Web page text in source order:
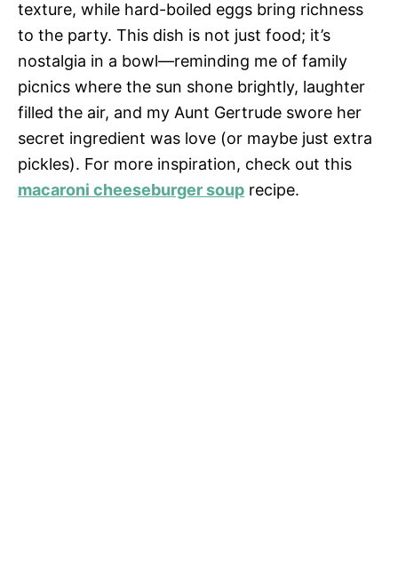
texture, while hard-boiled eggs bring richness
to the party. This dish is not just food; it’s
nostalgia in a bowl—reminding me of family
picnics where the sun shone brightly, laughter
filled the air, and my Aunt Gertrude swore her
secret ingredient was love (or maybe just extra
pickles). For more inspiration, check out this
macaroni cheeseburger soup recipe.